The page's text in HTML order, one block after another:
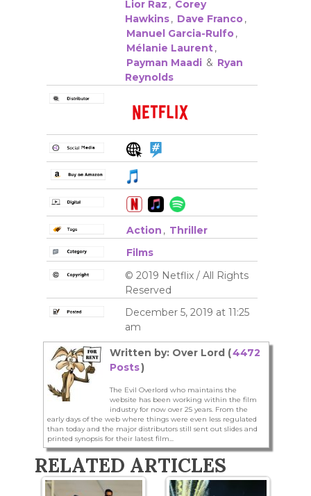
Lior Raz , Corey
Hawkins, Dave Franco,
Manuel Garcia-Rulfo,
Mélanie Laurent,
Payman Maadi & Ryan
Reynolds
Action , Thriller
Films
© 2019 Netflix / All Rights
Reserved
December 5, 2019 at 11:25
am
Written by: Over Lord (4472
Posts)
The Evil Overlord who maintains the
website has been working within the film
industry for now over 25 years. From the
early days of the web where things were even less regulated
than today and the major distributors still sent out slides and
printed synopsis for their latest film...
RELATED ARTICLES